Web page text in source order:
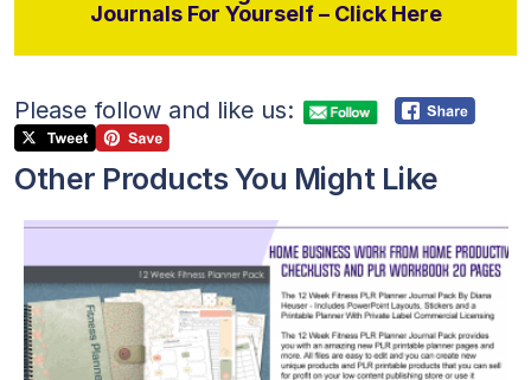
Journals For Yourself – Click Here
Please follow and like us:
Other Products You Might Like
View Details